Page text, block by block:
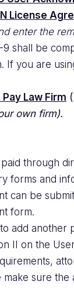
License
enter the
9 shall be
If you are
Law Firm (
own firm).
through
forms and
can be
form.
add
II on the
make sure